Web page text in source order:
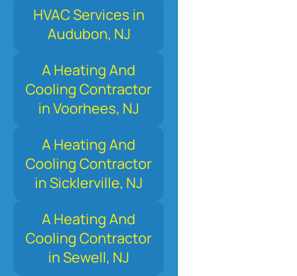
HVAC Services in
Audubon, NJ
A Heating And
Cooling Contractor
in Voorhees, NJ
A Heating And
Cooling Contractor
in Sicklerville, NJ
A Heating And
Cooling Contractor
in Sewell, NJ